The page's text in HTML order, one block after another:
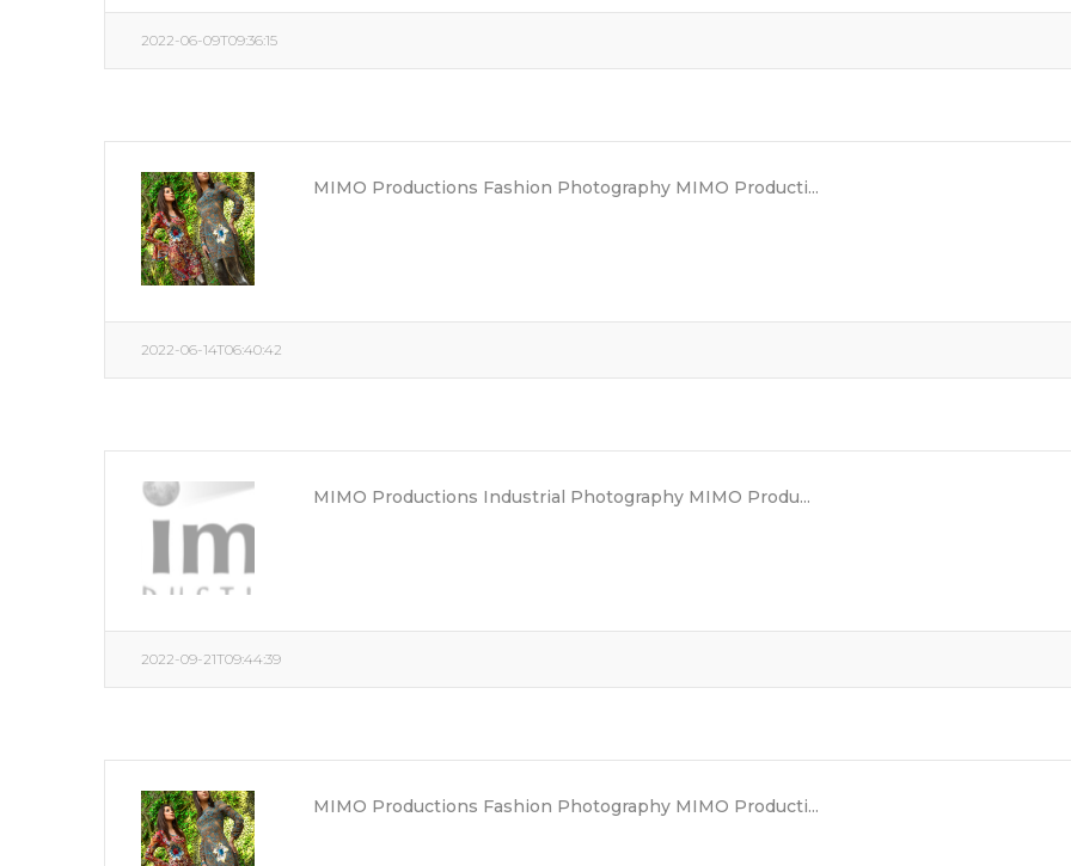
2022-06-09T09:36:15
MIMO Productions Fashion Photography MIMO Producti...
2022-06-14T06:40:42
MIMO Productions Industrial Photography MIMO Produ...
2022-09-21T09:44:39
MIMO Productions Fashion Photography MIMO Producti...